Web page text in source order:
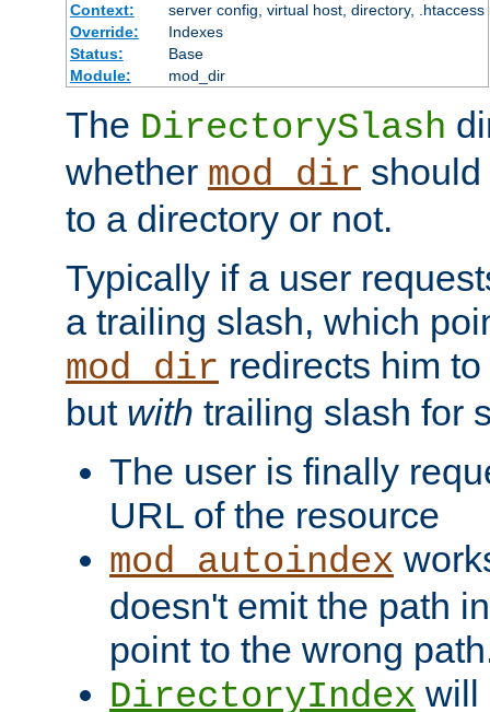
Context:
server config, virtual host, directory, .htaccess
Override:
Indexes
Status:
Base
Module:
mod_dir
The DirectorySlash
whether mod_dir
to a directory or not.
Typically if a user
a trailing slash, which
mod_dir redirects him
but with trailing slash for
The user is finally
URL of the resource
mod_autoindex
doesn't emit the path
point to the wrong
DirectoryIndex will